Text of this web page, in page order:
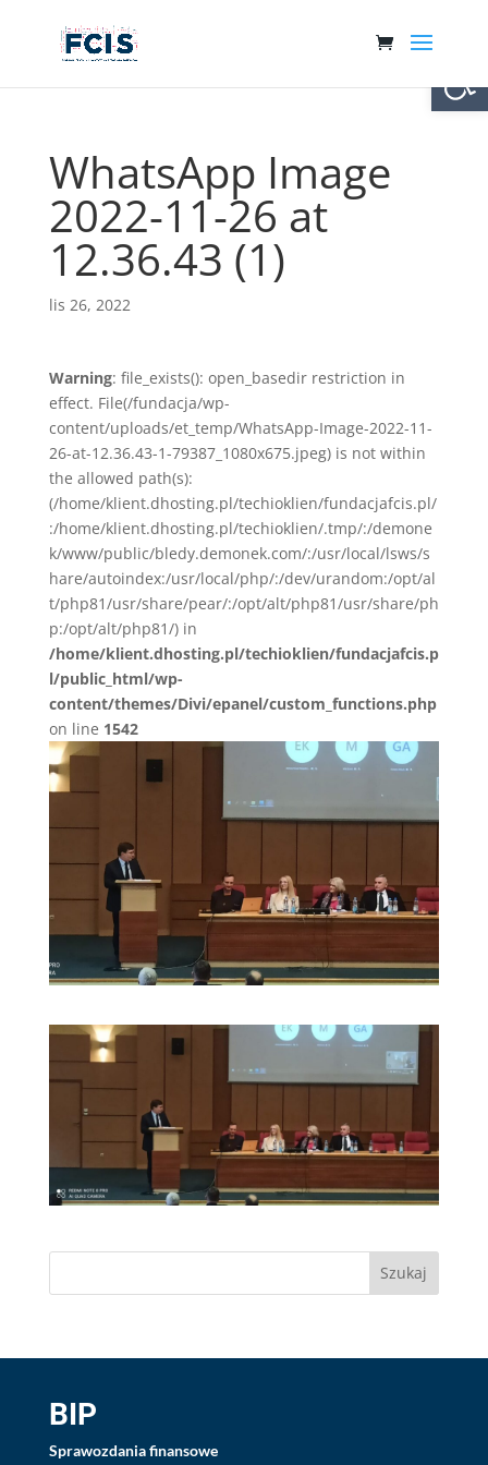
WhatsApp Image
2022-11-26 at
12.36.43 (1)
lis 26, 2022
Warning: file_exists(): open_basedir restriction in
effect. File(/fundacja/wp-
content/uploads/et_temp/WhatsApp-Image-2022-11-
26-at-12.36.43-1-79387_1080x675.jpeg) is not within
the allowed path(s):
(/home/klient.dhosting.pl/techioklien/fundacjafcis.pl/
:/home/klient.dhosting.pl/techioklien/.tmp/:/demone
k/www/public/bledy.demonek.com/:/usr/local/lsws/s
hare/autoindex:/usr/local/php/:/dev/urandom:/opt/al
t/php81/usr/share/pear/:/opt/alt/php81/usr/share/ph
p:/opt/alt/php81/) in
/home/klient.dhosting.pl/techioklien/fundacjafcis.p
l/public_html/wp-
content/themes/Divi/epanel/custom_functions.php
on line 1542
BIP
Sprawozdania finansowe